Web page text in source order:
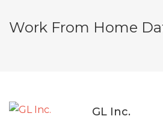
Work From Home
GL Inc.